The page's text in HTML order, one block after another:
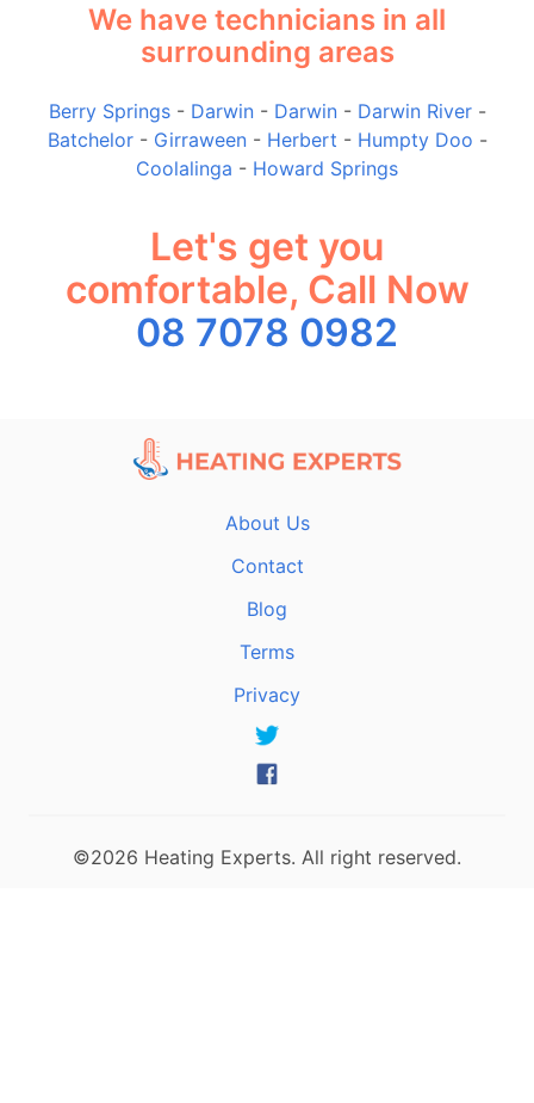
We have technicians in all
surrounding areas
Berry Springs- Darwin- Darwin- Darwin River-
Batchelor- Girraween- Herbert - Humpty Doo -
Coolalinga - Howard Springs
Let's get you
comfortable, Call Now
08 7078 0982
About Us
Contact
Blog
Terms
Privacy
©2026 Heating Experts. All right reserved.